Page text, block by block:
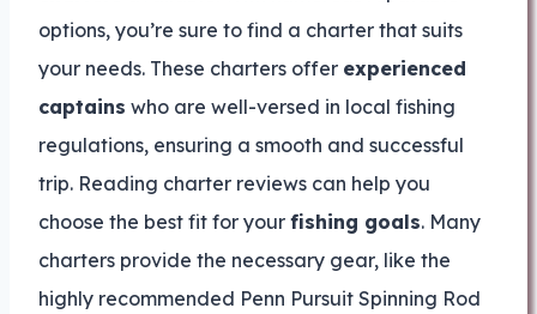
options, you’re sure to find a charter that suits
your needs. These charters offer experienced
captains who are well-versed in local fishing
regulations, ensuring a smooth and successful
trip. Reading charter reviews can help you
choose the best fit for your fishing goals. Many
charters provide the necessary gear, like the
highly recommended Penn Pursuit Spinning Rod